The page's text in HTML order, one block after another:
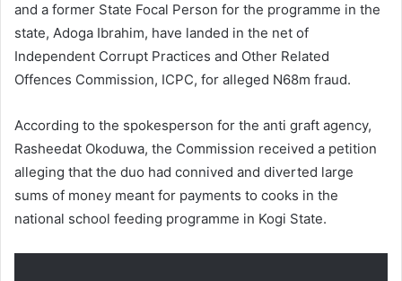
and a former State Focal Person for the programme in the
state, Adoga Ibrahim, have landed in the net of
Independent Corrupt Practices and Other Related
Offences Commission, ICPC, for alleged N68m fraud.
According to the spokesperson for the anti graft agency,
Rasheedat Okoduwa, the Commission received a petition
alleging that the duo had connived and diverted large
sums of money meant for payments to cooks in the
national school feeding programme in Kogi State.